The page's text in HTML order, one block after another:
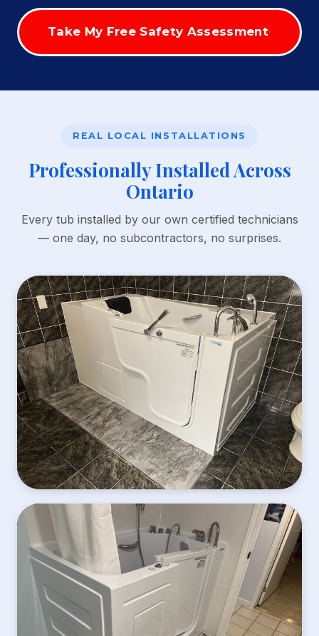
Take My Free Safety Assessment
REAL LOCAL INSTALLATIONS
Professionally Installed Across
Ontario
Every tub installed by our own certified technicians
— one day, no subcontractors, no surprises.